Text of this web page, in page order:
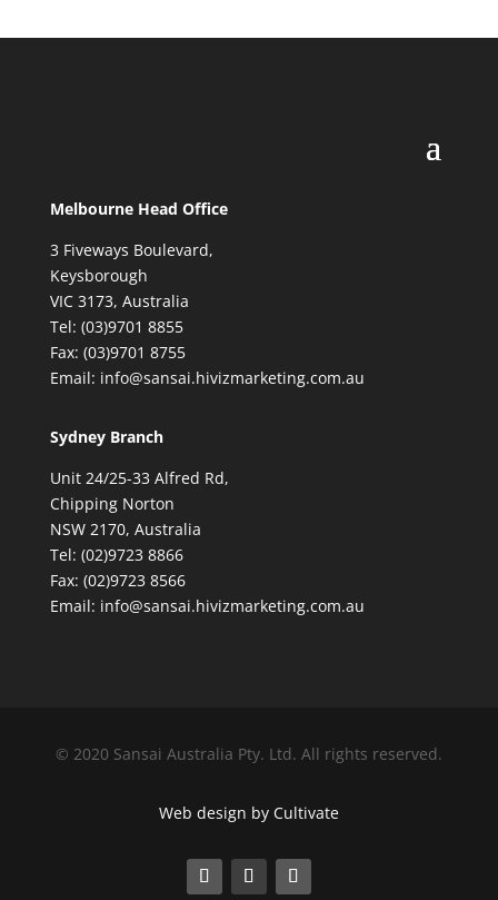
Melbourne Head Office
3 Fiveways Boulevard,
Keysborough
VIC 3173, Australia
Tel: (03)9701 8855
Fax: (03)9701 8755
Email: info@sansai.hivizmarketing.com.au
Sydney Branch
Unit 24/25-33 Alfred Rd,
Chipping Norton
NSW 2170, Australia
Tel: (02)9723 8866
Fax: (02)9723 8566
Email: info@sansai.hivizmarketing.com.au
© 2020 Sansai Australia Pty. Ltd. All rights reserved.
Web design by Cultivate